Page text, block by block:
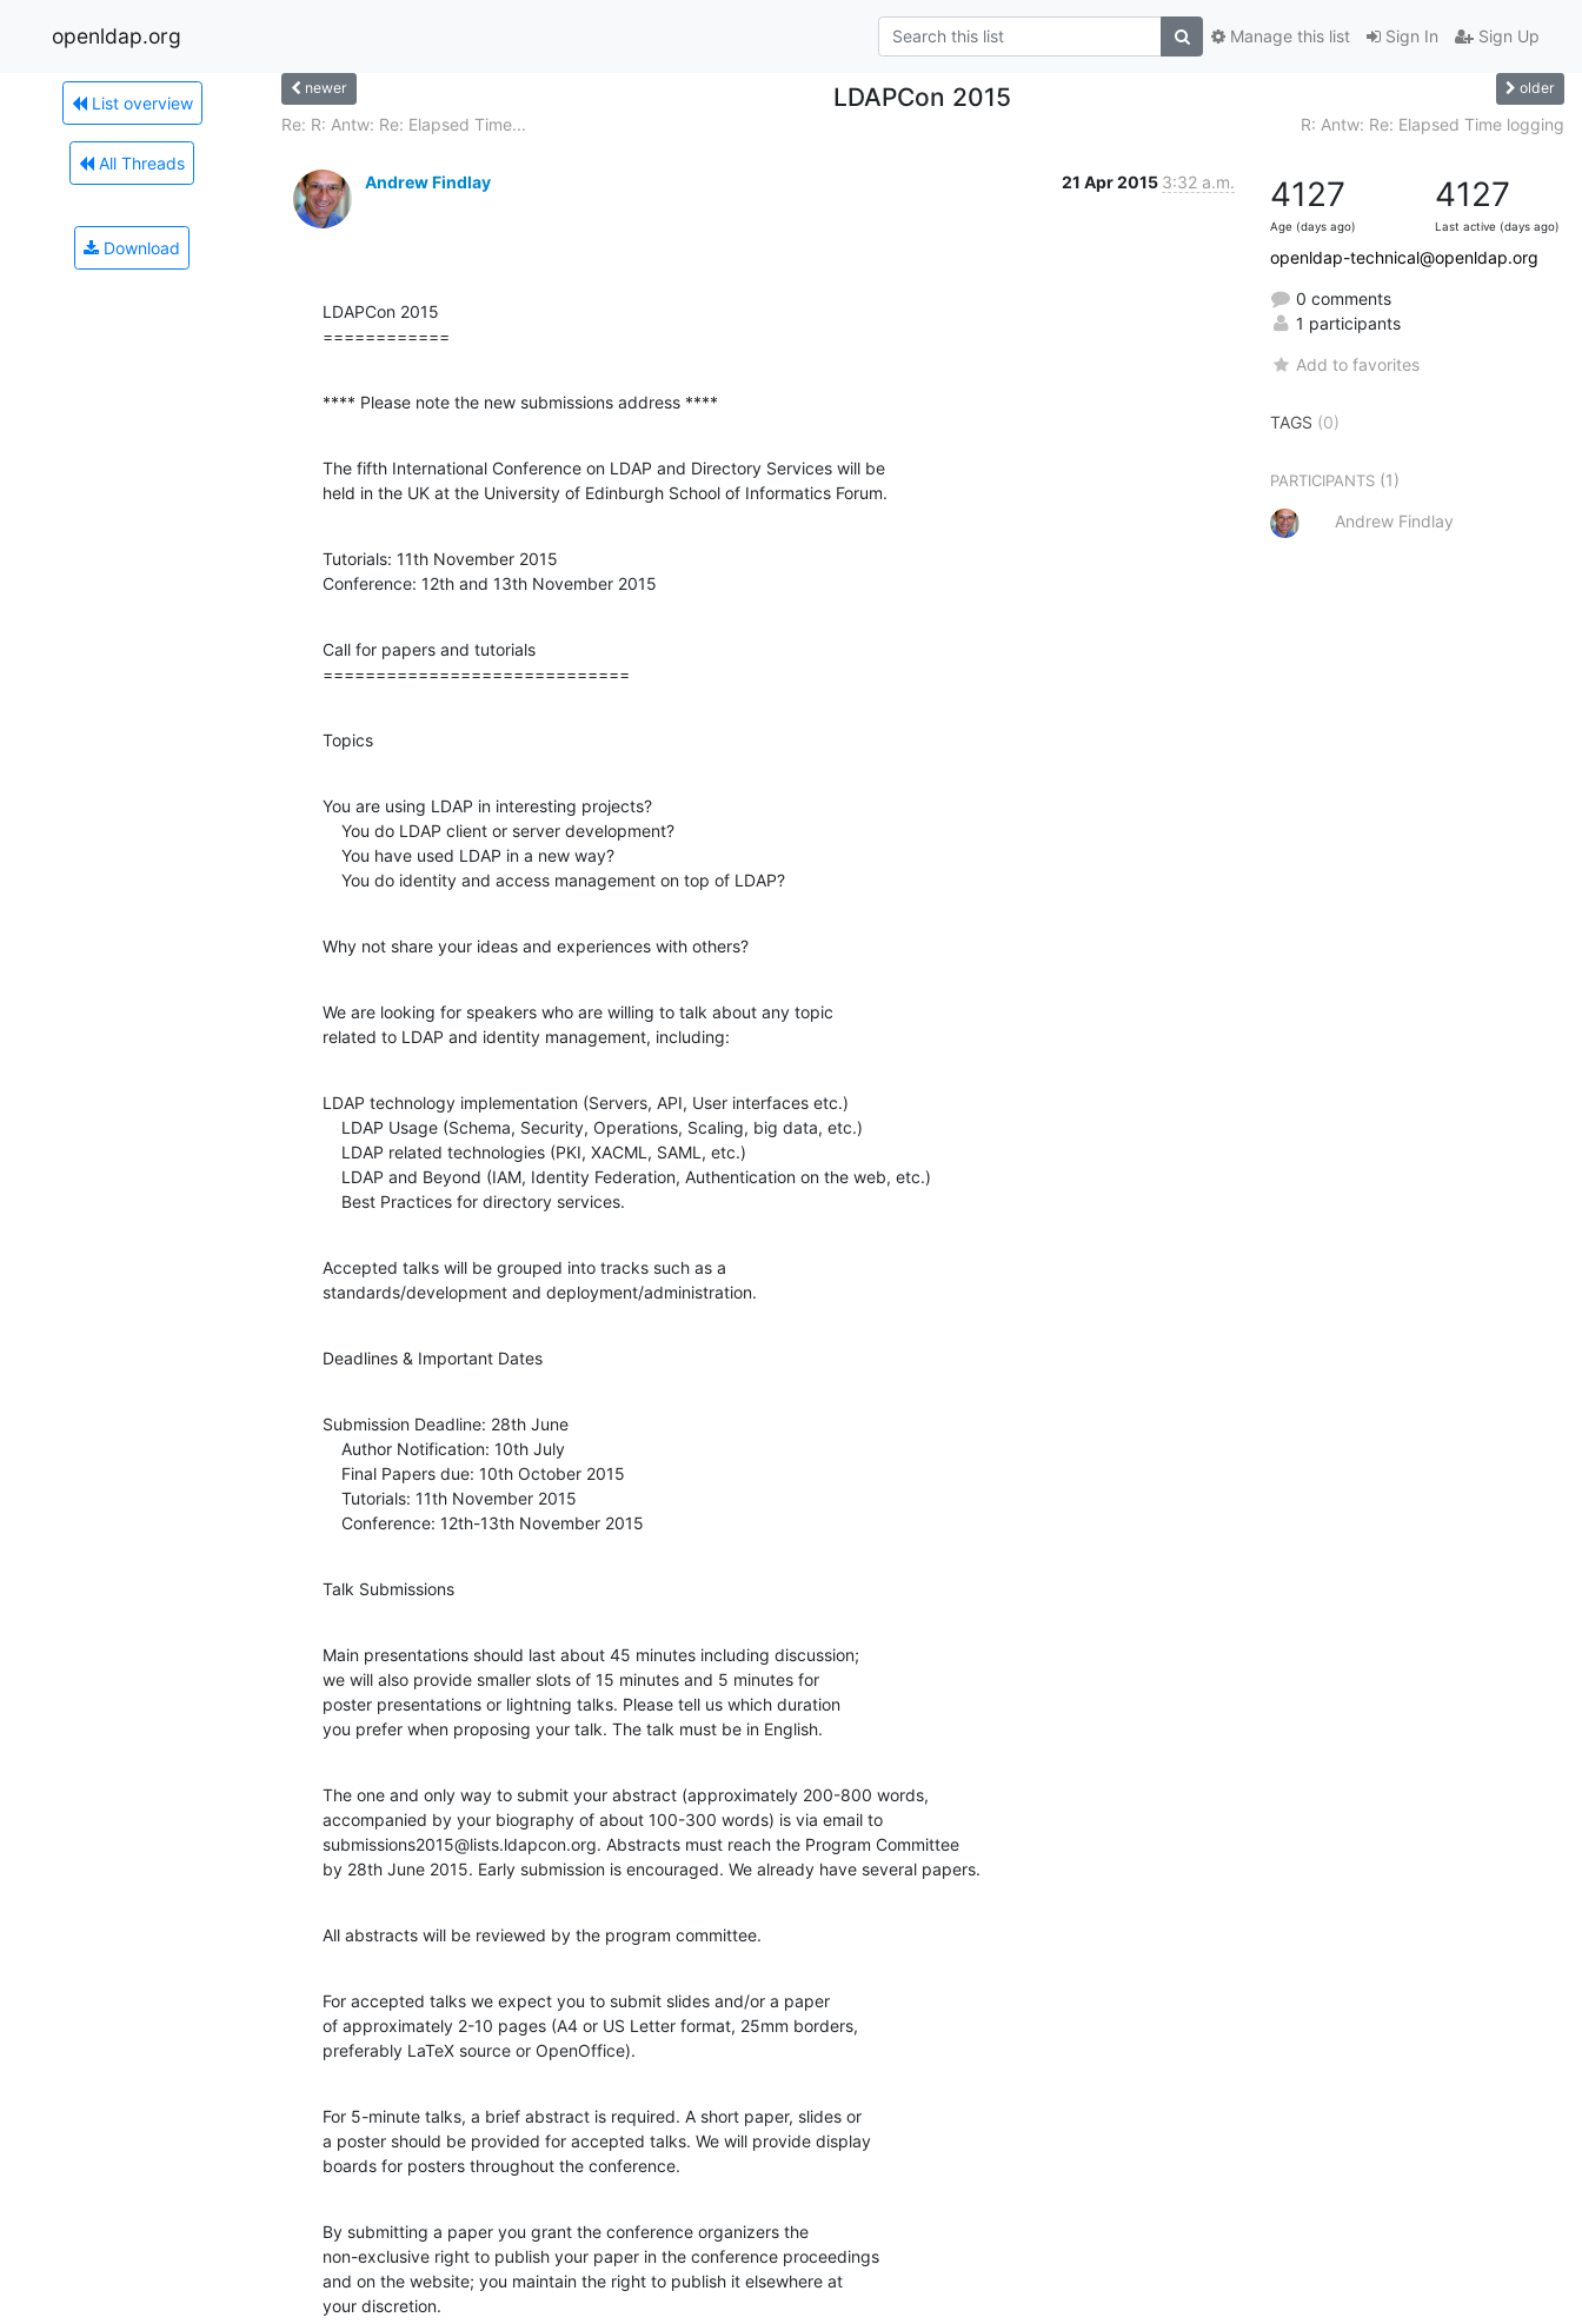
openldap.org Sign In Sign Up
Manage this list
List overview
All Threads
Download
newer LDAPCon 2015 older
Re: R: Antw: Re: Elapsed Time... R: Antw: Re: Elapsed Time logging
Andrew Findlay 21 Apr 2015 3:32 a.m.
LDAPCon 2015
============
**** Please note the new submissions address ****
The fifth International Conference on LDAP and Directory Services will be
held in the UK at the University of Edinburgh School of Informatics Forum.
Tutorials: 11th November 2015
Conference: 12th and 13th November 2015
Call for papers and tutorials
=============================
Topics
You are using LDAP in interesting projects?
    You do identity and access management on top of LDAP?
Why not share your ideas and experiences with others?
We are looking for speakers who are willing to talk about any topic
related to LDAP and identity management, including:
LDAP technology implementation (Servers, API, User interfaces etc.)
    Best Practices for directory services.
Accepted talks will be grouped into tracks such as a
standards/development and deployment/administration.
Deadlines & Important Dates
Submission Deadline: 28th June
    Conference: 12th-13th November 2015
Talk Submissions
Main presentations should last about 45 minutes including discussion;
we will also provide smaller slots of 15 minutes and 5 minutes for
poster presentations or lightning talks. Please tell us which duration
you prefer when proposing your talk. The talk must be in English.
The one and only way to submit your abstract (approximately 200-800 words,
accompanied by your biography of about 100-300 words) is via email to
submissions2015@lists.ldapcon.org. Abstracts must reach the Program Committee
by 28th June 2015. Early submission is encouraged. We already have several papers.
All abstracts will be reviewed by the program committee.
For accepted talks we expect you to submit slides and/or a paper
of approximately 2-10 pages (A4 or US Letter format, 25mm borders,
preferably LaTeX source or OpenOffice).
For 5-minute talks, a brief abstract is required. A short paper, slides or
a poster should be provided for accepted talks. We will provide display
boards for posters throughout the conference.
By submitting a paper you grant the conference organizers the
non-exclusive right to publish your paper in the conference proceedings
and on the website; you maintain the right to publish it elsewhere at
your discretion.
4127
Age (days ago)
4127
Last active (days ago)
openldap-technical@openldap.org
0 comments
1 participants
Add to favorites
TAGS (0)
PARTICIPANTS (1)
Andrew Findlay